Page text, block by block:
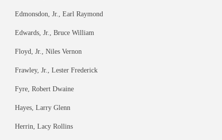
Edmonsdon, Jr., Earl Raymond
Edwards, Jr., Bruce William
Floyd, Jr., Niles Vernon
Frawley, Jr., Lester Frederick
Fyre, Robert Dwaine
Hayes, Larry Glenn
Herrin, Lacy Rollins